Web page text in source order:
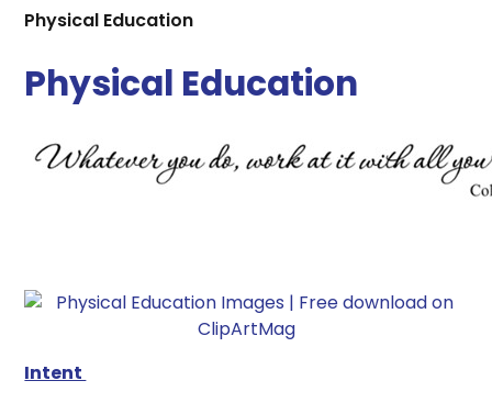
Physical Education
Physical Education
Intent